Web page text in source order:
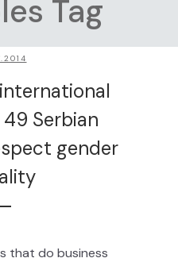
Tag
Serbian
gender
that do business